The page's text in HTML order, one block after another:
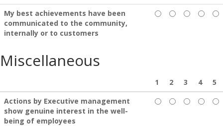
My best achievements have been
communicated to the community,
internally or to customers
Miscellaneous
1 2 3 4
5
Actions by Executive management
show genuine interest in the well-
being of employees